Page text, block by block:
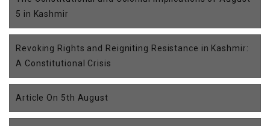
5 in Kashmir
Revoking Rights and Reigniting Resistance in Kashmir:
A Constitutional Crisis
Article On 5th August